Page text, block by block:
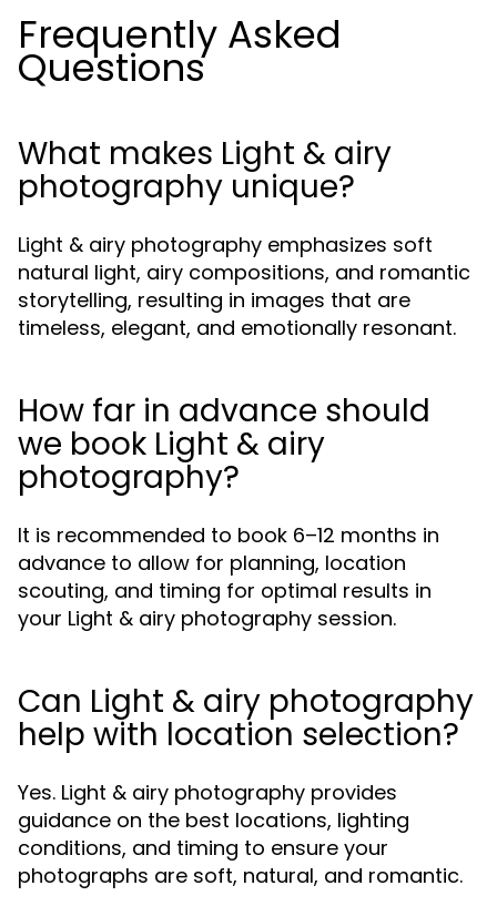
Frequently Asked
Questions
What makes Light & airy
photography unique?
Light & airy photography emphasizes soft
natural light, airy compositions, and romantic
storytelling, resulting in images that are
timeless, elegant, and emotionally resonant.
How far in advance should
we book Light & airy
photography?
It is recommended to book 6–12 months in
advance to allow for planning, location
scouting, and timing for optimal results in
your Light & airy photography session.
Can Light & airy photography
help with location selection?
Yes. Light & airy photography provides
guidance on the best locations, lighting
conditions, and timing to ensure your
photographs are soft, natural, and romantic.